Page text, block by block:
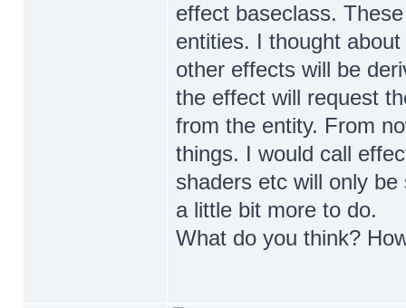
effect baseclass.
entities. I thought
other effects will be
the effect will request
from the entity. From
things. I would call
shaders etc will only
a little bit more to do.
What do you think?